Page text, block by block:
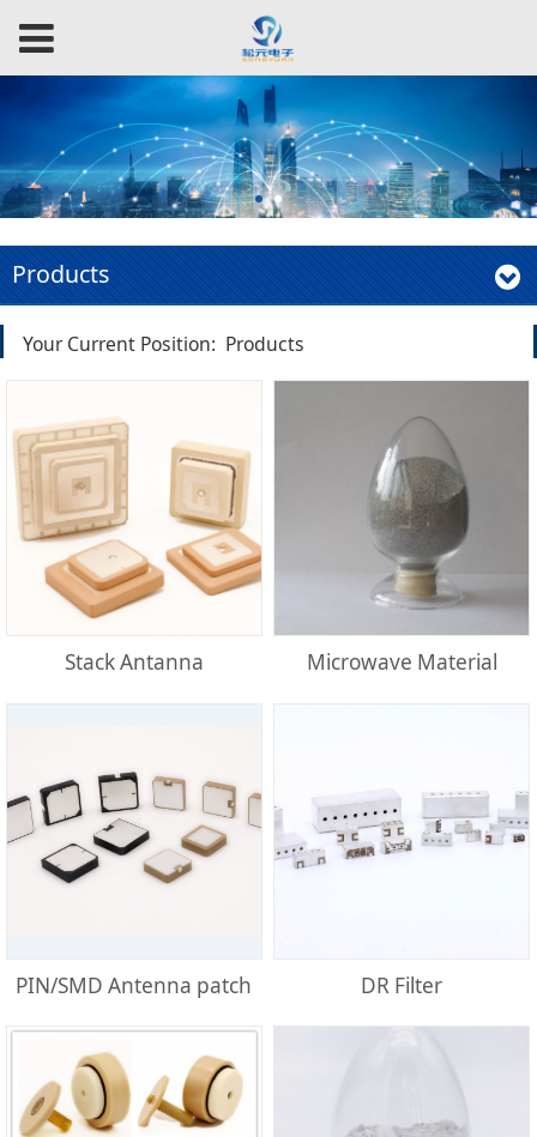
Products
Your Current Position: Products
Stack Antanna Microwave Material
PIN/SMD Antenna patch DR Filter